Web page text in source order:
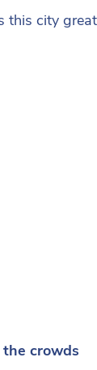
city
crowds